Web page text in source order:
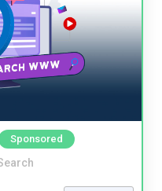
Sponsored